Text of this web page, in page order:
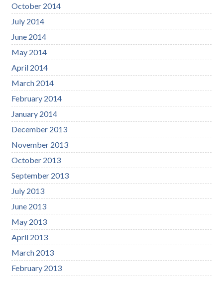
October 2014
July 2014
June 2014
May 2014
April 2014
March 2014
February 2014
January 2014
December 2013
November 2013
October 2013
September 2013
July 2013
June 2013
May 2013
April 2013
March 2013
February 2013